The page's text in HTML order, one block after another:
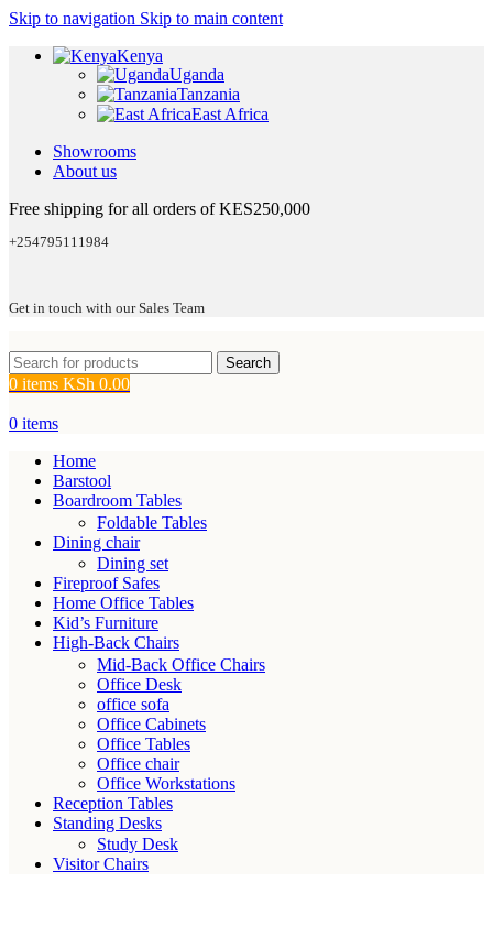
Skip to navigation Skip to main content
Kenya
Uganda
Tanzania
East Africa
Showrooms
About us
Free shipping for all orders of KES250,000
+254795111984
Get in touch with our Sales Team
Search
0 items KSh 0.00
0 items
Home
Barstool
Boardroom Tables
Foldable Tables
Dining chair
Dining set
Fireproof Safes
Home Office Tables
Kid’s Furniture
High-Back Chairs
Mid-Back Office Chairs
Office Desk
office sofa
Office Cabinets
Office Tables
Office chair
Office Workstations
Reception Tables
Standing Desks
Study Desk
Visitor Chairs